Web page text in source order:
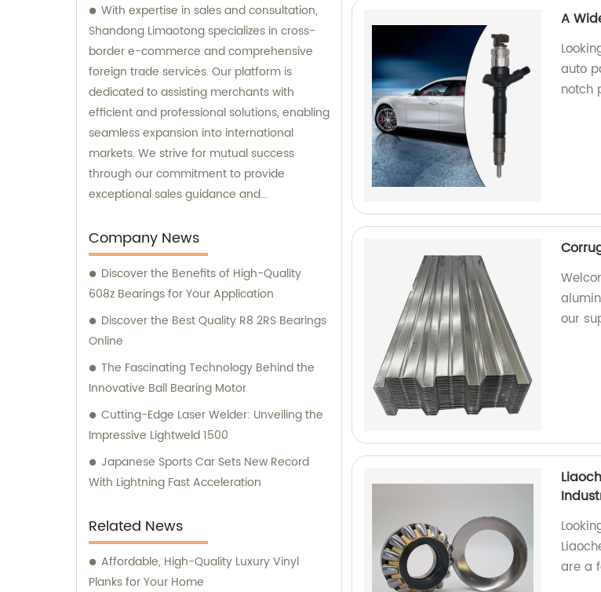
With expertise in sales and consultation,
Shandong Limaotong specializes in cross-
border e-commerce and comprehensive
foreign trade services. Our platform is
dedicated to assisting merchants with
efficient and professional solutions, enabling
seamless expansion into international
markets. We strive for mutual success
through our commitment to provide
exceptional sales guidance and
Company News
Discover the Benefits of High-Quality
608z Bearings for Your Application
Discover the Best Quality R8 2RS Bearings
Online
The Fascinating Technology Behind the
Innovative Ball Bearing Motor
Cutting-Edge Laser Welder: Unveiling the
Impressive Lightweld 1500
Japanese Sports Car Sets New Record
With Lightning Fast Acceleration
Related News
Affordable, High-Quality Luxury Vinyl
Planks for Your Home
A
auto
notch
our
are a